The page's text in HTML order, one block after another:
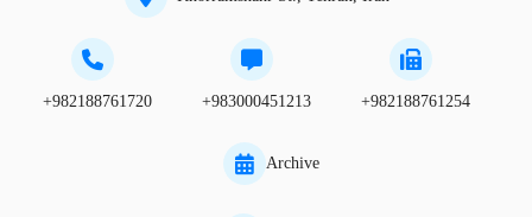
+982188761720 +983000451213 +982188761254
Archive